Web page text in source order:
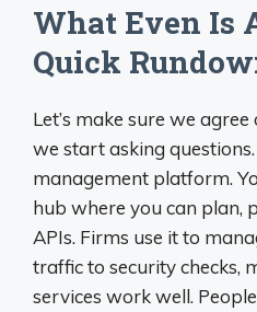
What Even Is
Quick
Let’s make sure we
we start asking
management platform.
hub where you can plan,
APIs. Firms use it to
traffic to security checks,
services work well.